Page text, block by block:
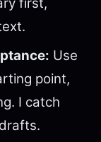
Use
point,
I catch